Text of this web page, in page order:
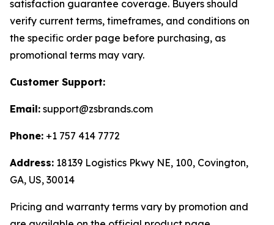
satisfaction guarantee coverage. Buyers should
verify current terms, timeframes, and conditions on
the specific order page before purchasing, as
promotional terms may vary.
Customer Support:
Email: support@zsbrands.com
Phone: +1 757 414 7772
Address: 18139 Logistics Pkwy NE, 100, Covington,
GA, US, 30014
Pricing and warranty terms vary by promotion and